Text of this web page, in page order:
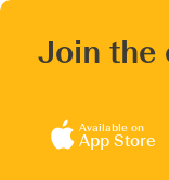
Join the
Available on
App Store